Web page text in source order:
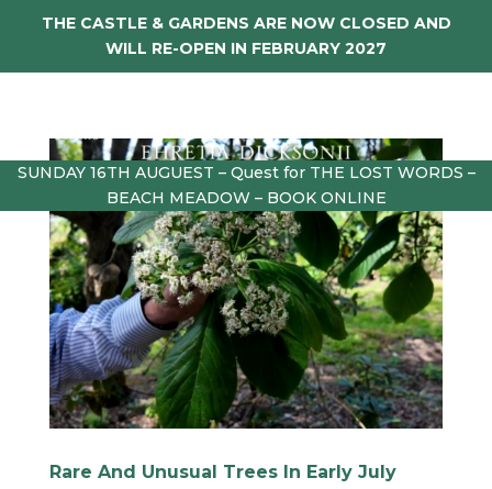
THE CASTLE & GARDENS ARE NOW CLOSED AND
WILL RE-OPEN IN FEBRUARY 2027
SUNDAY 16TH AUGUEST – Quest for THE LOST WORDS –
BEACH MEADOW – BOOK ONLINE
Rare And Unusual Trees In Early July